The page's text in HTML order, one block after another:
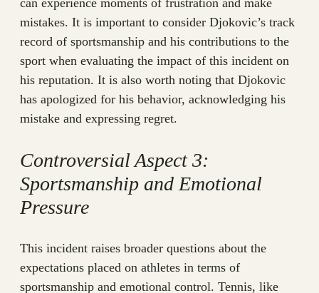
can experience moments of frustration and make
mistakes. It is important to consider Djokovic’s track
record of sportsmanship and his contributions to the
sport when evaluating the impact of this incident on
his reputation. It is also worth noting that Djokovic
has apologized for his behavior, acknowledging his
mistake and expressing regret.
Controversial Aspect 3:
Sportsmanship and Emotional
Pressure
This incident raises broader questions about the
expectations placed on athletes in terms of
sportsmanship and emotional control. Tennis, like